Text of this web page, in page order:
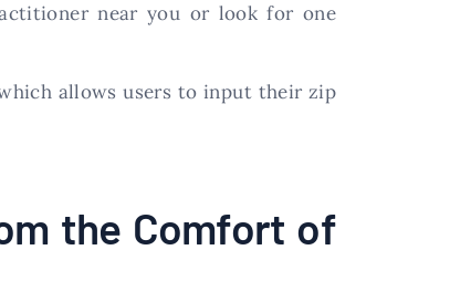
near you or look for one
allows users to input their zip
the Comfort of